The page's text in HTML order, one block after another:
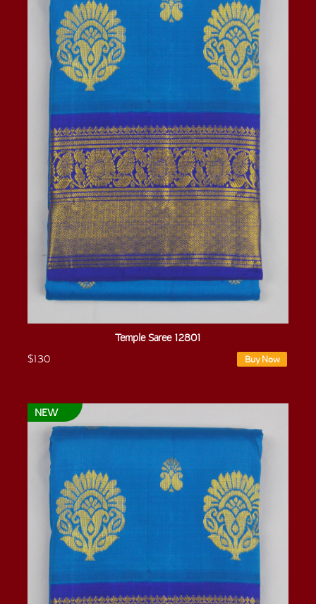
Temple Saree 12801
$130
Buy Now
NEW